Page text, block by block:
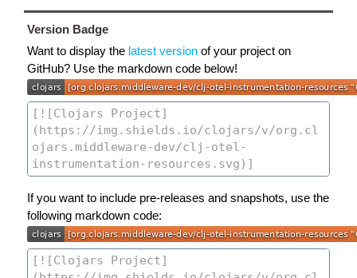
Version Badge
Want to display the latest version of your project on
GitHub? Use the markdown code below!
If you want to include pre-releases and snapshots, use the
following markdown code: